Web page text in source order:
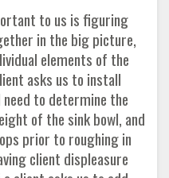
to us is figuring
in the big picture,
elements of the
asks us to install
to determine the
of the sink bowl, and
prior to roughing in
client displeasure